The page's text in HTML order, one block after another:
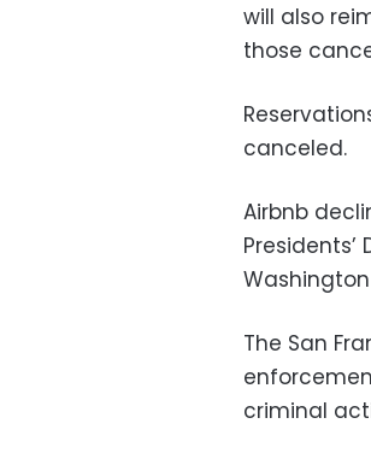
will also
those
canceled.
Airbnb
The San
criminal